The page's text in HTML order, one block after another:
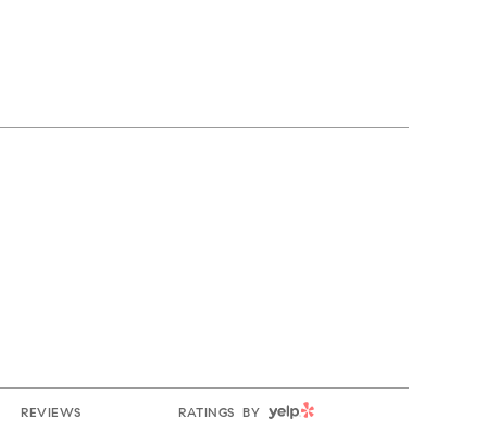
REVIEWS RATINGS BY YELP